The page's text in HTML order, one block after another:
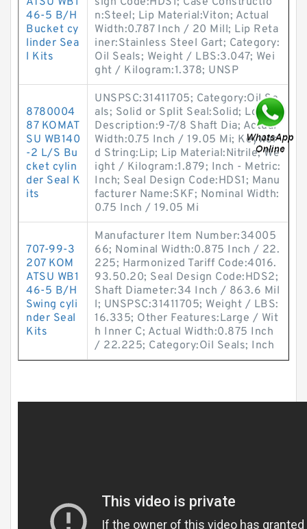
46-5 B/H
Bucket cy
linder Sea
l Kits
n:Steel; Lip Material:Viton; Actual
Width:0.787 Inch / 20 Mill; Lip Reta
iner:Stainless Steel Gart; Category:
Oil Seals; Weight / LBS:3.047; Wei
ght / Kilogram:1.378; UNSP
8780004
87 KOMAT
SU WB140
-2 L/S Bu
cket cylin
der Seal K
its
UNSPSC:31411705; Category:Oil Se
als; Solid or Split Seal:Solid; Long
Description:9-7/8 Shaft Dia; Actual
Width:0.75 Inch / 19.05 Mi; Keywor
d String:Lip; Lip Material:Nitrile; We
ight / Kilogram:1.879; Inch - Metric:
Inch; Seal Design Code:HDS1; Manu
facturer Name:SKF; Nominal Width:
0.75 Inch / 19.05 Mi
707-99-3
207 KOM
ATSU WB1
46-5 B/H
Swing cyli
nder Seal
Kits
Manufacturer Item Number:34005
66; Nominal Width:0.875 Inch / 22.
225; Harmonized Tariff Code:4016.
93.50.20; Seal Design Code:HDS2;
Shaft Diameter:34 Inch / 863.6 Mil
l; UNSPSC:31411705; Weight / LBS:
16.335; Other Features:Large / Wit
h Inner C; Actual Width:0.875 Inch
/ 22.225; Category:Oil Seals; Inch